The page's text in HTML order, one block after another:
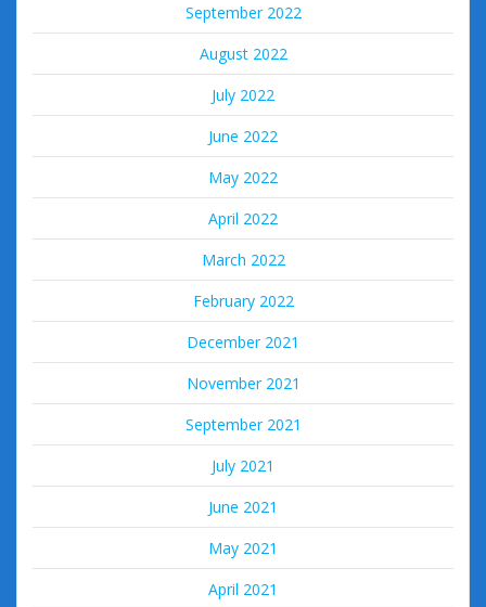
September 2022
August 2022
July 2022
June 2022
May 2022
April 2022
March 2022
February 2022
December 2021
November 2021
September 2021
July 2021
June 2021
May 2021
April 2021